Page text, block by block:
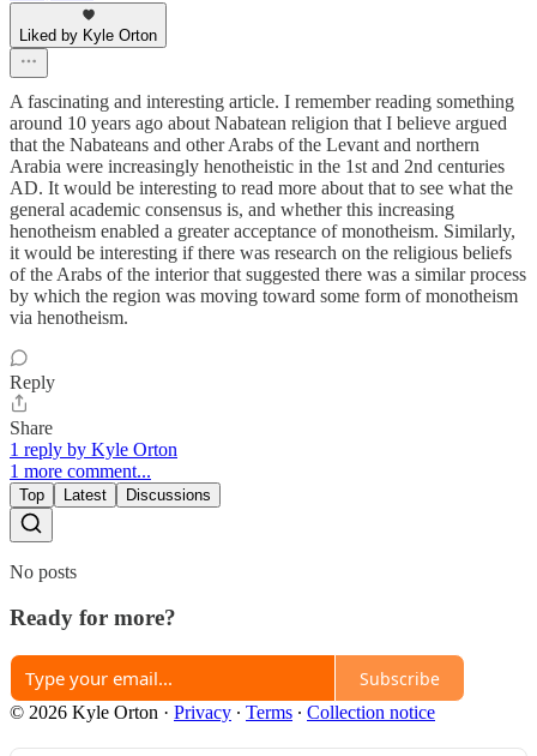
Liked by Kyle Orton
A fascinating and interesting article. I remember reading something
around 10 years ago about Nabatean religion that I believe argued
that the Nabateans and other Arabs of the Levant and northern
Arabia were increasingly henotheistic in the 1st and 2nd centuries
AD. It would be interesting to read more about that to see what the
general academic consensus is, and whether this increasing
henotheism enabled a greater acceptance of monotheism. Similarly,
it would be interesting if there was research on the religious beliefs
of the Arabs of the interior that suggested there was a similar process
by which the region was moving toward some form of monotheism
via henotheism.
Reply
Share
1 reply by Kyle Orton
1 more comment...
Top Latest Discussions
No posts
Ready for more?
Subscribe
© 2026 Kyle Orton · Privacy ∙ Terms ∙ Collection notice